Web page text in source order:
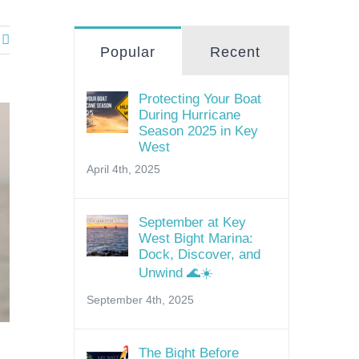
Popular Recent
Protecting Your Boat
During Hurricane
Season 2025 in Key
West
April 4th, 2025
September at Key
West Bight Marina:
Dock, Discover, and
Unwind 🌊☀️
September 4th, 2025
The Bight Before